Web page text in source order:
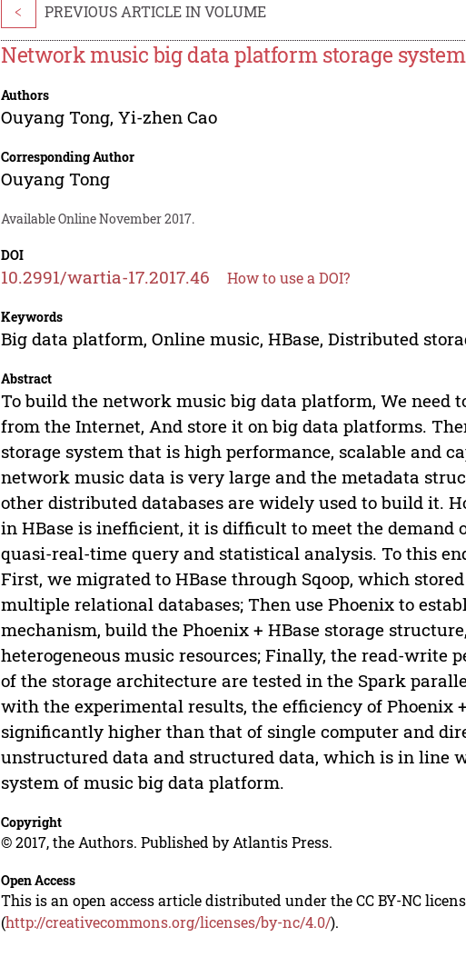
< PREVIOUS ARTICLE IN VOLUME
Network music big data platform storage
Authors
Ouyang Tong,Yi-zhen Cao
Corresponding Author
Ouyang Tong
Available Online November 2017.
DOI
10.2991/wartia-17.2017.46 How to use a DOI?
Keywords
Big data platform, Online music, HBase, Distributed
Abstract
To build the network music big data platform, We need
from the Internet, And store it on big data platforms.
storage system that is high performance, scalable and
network music data is very large and the metadata
other distributed databases are widely used to build it.
in HBase is inefficient, it is difficult to meet the
quasi-real-time query and statistical analysis. To this
First, we migrated to HBase through Sqoop, which
multiple relational databases; Then use Phoenix to
mechanism, build the Phoenix + HBase storage
heterogeneous music resources; Finally, the read-write
of the storage architecture are tested in the Spark
with the experimental results, the efficiency of Phoenix
significantly higher than that of single computer and
unstructured data and structured data, which is in line
system of music big data platform.
Copyright
© 2017, the Authors. Published by Atlantis Press.
Open Access
This is an open access article distributed under the CC BY-NC
(http://creativecommons.org/licenses/by-nc/4.0/).